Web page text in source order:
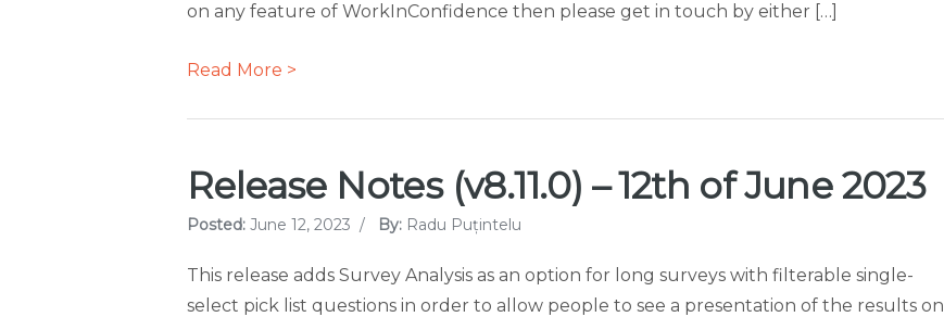
on any feature of WorkInConfidence then please get in touch by either […]
Read More >
Release Notes (v8.11.0) – 12th of June 2023
Posted: June 12, 2023 / By: Radu Puțintelu
This release adds Survey Analysis as an option for long surveys with filterable single-
select pick list questions in order to allow people to see a presentation of the results on